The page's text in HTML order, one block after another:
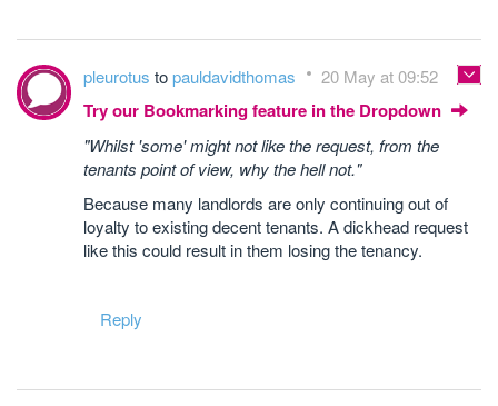
pleurotus topauldavidthomas 20 May at 09:52
Try our Bookmarking feature in the Dropdown
"Whilst 'some' might not like the request, from the
tenants point of view, why the hell not."
Because many landlords are only continuing out of
loyalty to existing decent tenants. A dickhead request
like this could result in them losing the tenancy.
Reply